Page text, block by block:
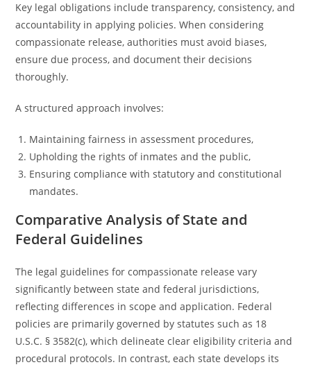
Key legal obligations include transparency, consistency, and
accountability in applying policies. When considering
compassionate release, authorities must avoid biases,
ensure due process, and document their decisions
thoroughly.
A structured approach involves:
Maintaining fairness in assessment procedures,
Upholding the rights of inmates and the public,
Ensuring compliance with statutory and constitutional
mandates.
Comparative Analysis of State and
Federal Guidelines
The legal guidelines for compassionate release vary
significantly between state and federal jurisdictions,
reflecting differences in scope and application. Federal
policies are primarily governed by statutes such as 18
U.S.C. § 3582(c), which delineate clear eligibility criteria and
procedural protocols. In contrast, each state develops its